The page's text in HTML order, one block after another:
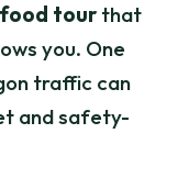
tourthat
you. One
traffic can
and safety-